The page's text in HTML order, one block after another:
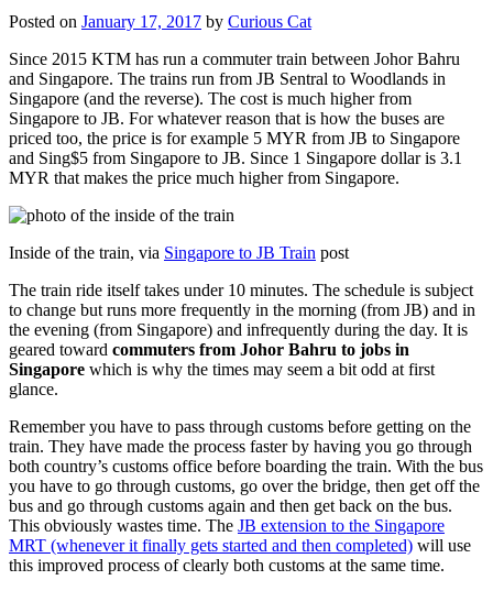
Posted on January 17, 2017 by Curious Cat
Since 2015 KTM has run a commuter train between Johor Bahru
and Singapore. The trains run from JB Sentral to Woodlands in
Singapore (and the reverse). The cost is much higher from
Singapore to JB. For whatever reason that is how the buses are
priced too, the price is for example 5 MYR from JB to Singapore
and Sing$5 from Singapore to JB. Since 1 Singapore dollar is 3.1
MYR that makes the price much higher from Singapore.
Inside of the train, via Singapore to JB Train post
The train ride itself takes under 10 minutes. The schedule is subject
to change but runs more frequently in the morning (from JB) and in
the evening (from Singapore) and infrequently during the day. It is
geared toward commuters from Johor Bahru to jobs in
Singapore which is why the times may seem a bit odd at first
glance.
Remember you have to pass through customs before getting on the
train. They have made the process faster by having you go through
both country’s customs office before boarding the train. With the bus
you have to go through customs, go over the bridge, then get off the
bus and go through customs again and then get back on the bus.
This obviously wastes time. The JB extension to the Singapore
MRT (whenever it finally gets started and then completed) will use
this improved process of clearly both customs at the same time.